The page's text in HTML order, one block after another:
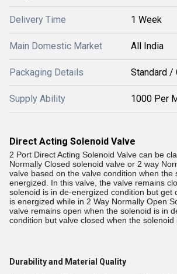
Delivery Time 1 Week
Main Domestic Market All India
Packaging Details Standard /
Supply Ability 1000 Per
Direct Acting Solenoid Valve
2 Port Direct Acting Solenoid Valve can be
Normally Closed solenoid valve or 2 way
valve based on the valve condition when the
energized. In this valve, the valve remains
solenoid is in de-energized condition but get
is energized while in 2 Way Normally Open
valve remains open when the solenoid is in
condition but valve closed when the solenoid
Durability and Material Quality